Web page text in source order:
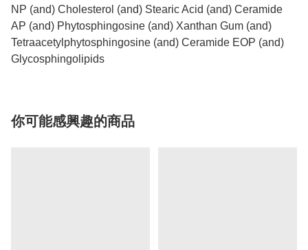
NP (and) Cholesterol (and) Stearic Acid (and) Ceramide
AP (and) Phytosphingosine (and) Xanthan Gum (and)
Tetraacetylphytosphingosine (and) Ceramide EOP (and)
Glycosphingolipids
你可能感興趣的商品